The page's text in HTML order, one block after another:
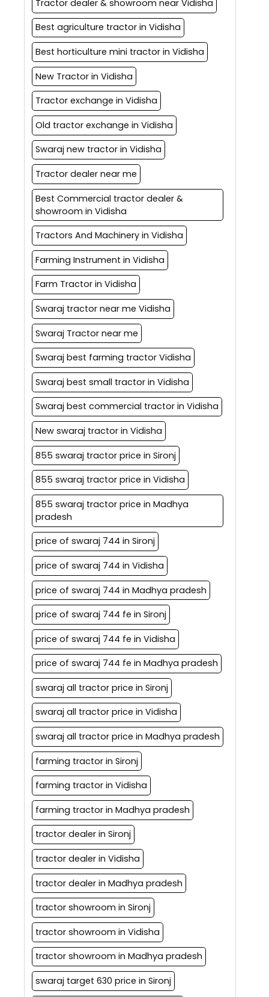
Tractor dealer & showroom near Vidisha
Best agriculture tractor in Vidisha
Best horticulture mini tractor in Vidisha
New Tractor in Vidisha
Tractor exchange in Vidisha
Old tractor exchange in Vidisha
Swaraj new tractor in Vidisha
Tractor dealer near me
Best Commercial tractor dealer &
showroom in Vidisha
Tractors And Machinery in Vidisha
Farming Instrument in Vidisha
Farm Tractor in Vidisha
Swaraj tractor near me Vidisha
Swaraj Tractor near me
Swaraj best farming tractor Vidisha
Swaraj best small tractor in Vidisha
Swaraj best commercial tractor in Vidisha
New swaraj tractor in Vidisha
855 swaraj tractor price in Sironj
855 swaraj tractor price in Vidisha
855 swaraj tractor price in Madhya
pradesh
price of swaraj 744 in Sironj
price of swaraj 744 in Vidisha
price of swaraj 744 in Madhya pradesh
price of swaraj 744 fe in Sironj
price of swaraj 744 fe in Vidisha
price of swaraj 744 fe in Madhya pradesh
swaraj all tractor price in Sironj
swaraj all tractor price in Vidisha
swaraj all tractor price in Madhya pradesh
farming tractor in Sironj
farming tractor in Vidisha
farming tractor in Madhya pradesh
tractor dealer in Sironj
tractor dealer in Vidisha
tractor dealer in Madhya pradesh
tractor showroom in Sironj
tractor showroom in Vidisha
tractor showroom in Madhya pradesh
swaraj target 630 price in Sironj